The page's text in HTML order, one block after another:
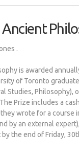
Ancient
.
is awarded
of Toronto
Studies, Philosophy),
Prize includes a
wrote for a course
by an external
the end of Friday,